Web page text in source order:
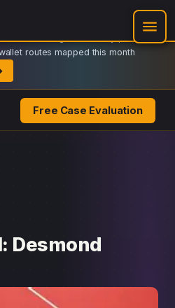
Regulator-ready packets
routes mapped this month
Free Case Evaluation
Desmond